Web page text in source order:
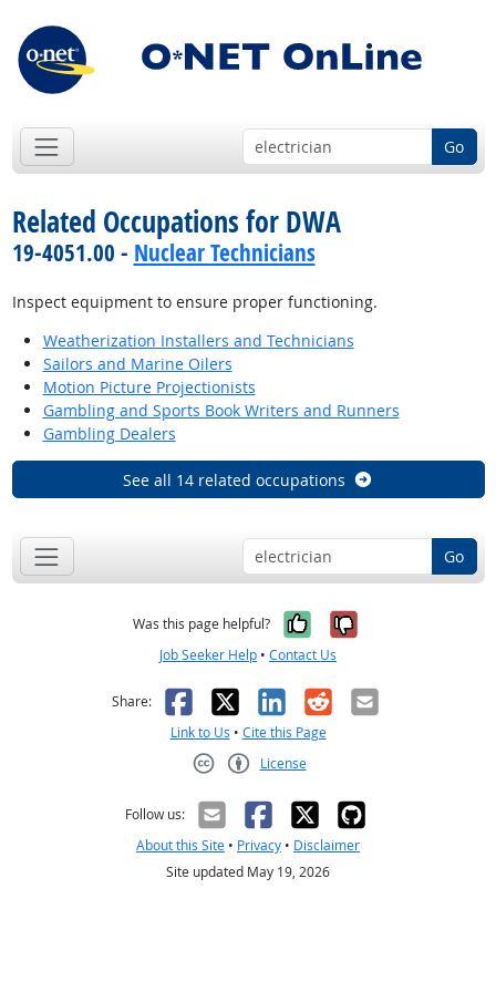
Go
Related Occupations for DWA
19-4051.00 - Nuclear Technicians
Inspect equipment to ensure proper functioning.
Weatherization Installers and Technicians
Sailors and Marine Oilers
Motion Picture Projectionists
Gambling and Sports Book Writers and Runners
Gambling Dealers
See all 14 related occupations
Go
Was this page helpful? Yes, it was
No, it was
Job Seeker Help • Contact Us
Share: Facebook
X LinkedIn
RedditEmail
Link to Us • Cite this Page
License
Follow us:
About this Site • Privacy • Disclaimer
Site updated May 19, 2026